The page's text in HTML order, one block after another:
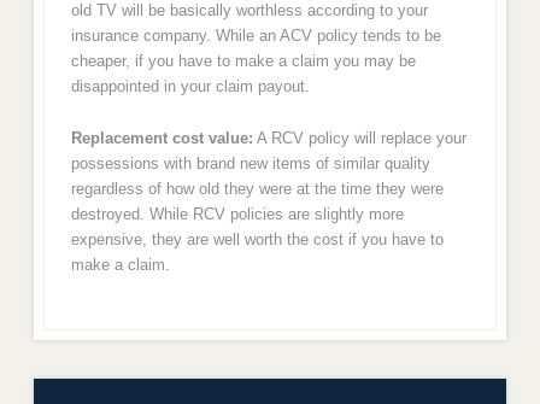
old TV will be basically worthless according to your
insurance company. While an ACV policy tends to be
cheaper, if you have to make a claim you may be
disappointed in your claim payout.
Replacement cost value: A RCV policy will replace your
possessions with brand new items of similar quality
regardless of how old they were at the time they were
destroyed. While RCV policies are slightly more
expensive, they are well worth the cost if you have to
make a claim.